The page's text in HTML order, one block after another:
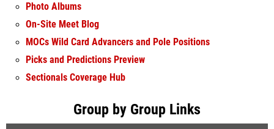
Photo Albums
On-Site Meet Blog
MOCs Wild Card Advancers and Pole Positions
Picks and Predictions Preview
Sectionals Coverage Hub
Group by Group Links